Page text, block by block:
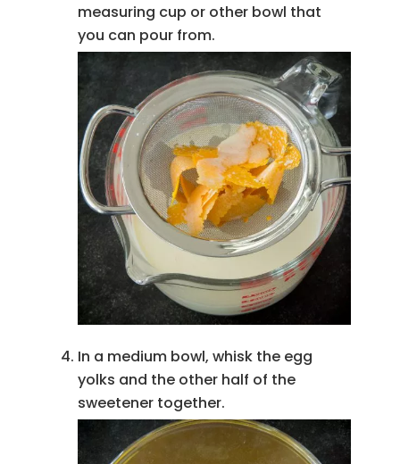
measuring cup or other bowl that
you can pour from.
In a medium bowl, whisk the egg
yolks and the other half of the
sweetener together.